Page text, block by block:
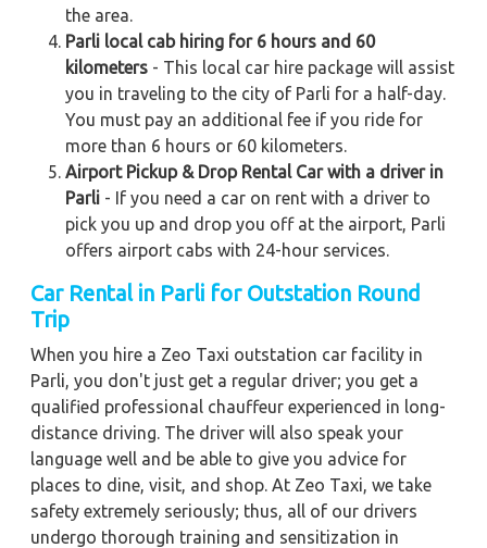
the area.
Parli local cab hiring for 6 hours and 60
kilometers - This local car hire package will assist
you in traveling to the city of Parli for a half-day.
You must pay an additional fee if you ride for
more than 6 hours or 60 kilometers.
Airport Pickup & Drop Rental Car with a driver in
Parli - If you need a car on rent with a driver to
pick you up and drop you off at the airport, Parli
offers airport cabs with 24-hour services.
Car Rental in Parli for Outstation Round
Trip
When you hire a Zeo Taxi outstation car facility in
Parli, you don't just get a regular driver; you get a
qualified professional chauffeur experienced in long-
distance driving. The driver will also speak your
language well and be able to give you advice for
places to dine, visit, and shop. At Zeo Taxi, we take
safety extremely seriously; thus, all of our drivers
undergo thorough training and sensitization in